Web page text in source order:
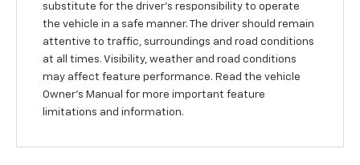
substitute for the driver's responsibility to operate
the vehicle in a safe manner. The driver should remain
attentive to traffic, surroundings and road conditions
at all times. Visibility, weather and road conditions
may affect feature performance. Read the vehicle
Owner's Manual for more important feature
limitations and information.